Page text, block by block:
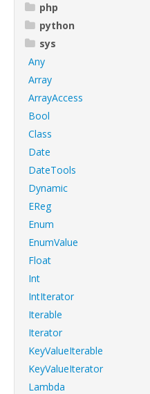
php
python
sys
Any
Array
ArrayAccess
Bool
Class
Date
DateTools
Dynamic
EReg
Enum
EnumValue
Float
Int
IntIterator
Iterable
Iterator
KeyValueIterable
KeyValueIterator
Lambda